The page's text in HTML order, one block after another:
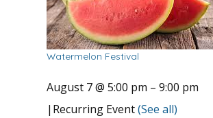
Watermelon Festival
August 7 @ 5:00 pm – 9:00 pm
| Recurring Event(See all)